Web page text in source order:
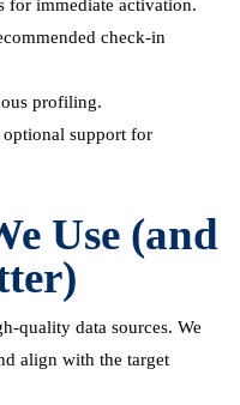
for immediate activation.
check-in
profiling.
support for
Use (and
quality data sources. We
align with the target